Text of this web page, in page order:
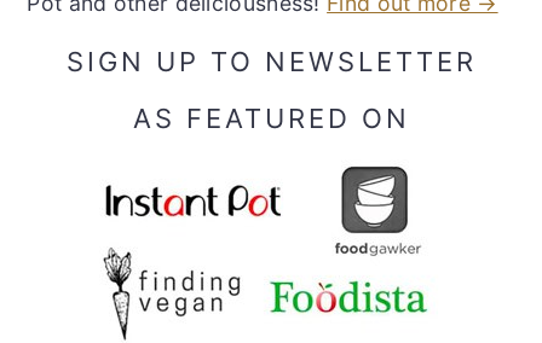
SIGN UP TO NEWSLETTER
AS FEATURED ON